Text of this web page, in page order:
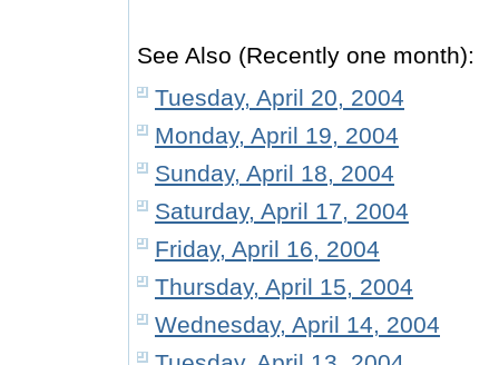
See Also (Recently one month):
Tuesday, April 20, 2004
Monday, April 19, 2004
Sunday, April 18, 2004
Saturday, April 17, 2004
Friday, April 16, 2004
Thursday, April 15, 2004
Wednesday, April 14, 2004